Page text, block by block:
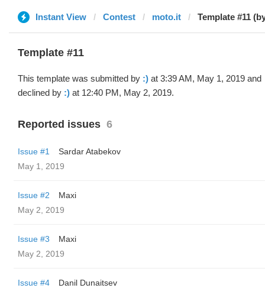
Instant View Contest moto.it Template #11
Template #11
This template was submitted by :) at 3:39 AM, May 1, 2019 and
declined by :) at 12:40 PM, May 2, 2019.
Reported issues 6
Issue #1
Sardar Atabekov
May 1, 2019
Issue #2
Maxi
May 2, 2019
Issue #3
Maxi
May 2, 2019
Issue #4
Danil Dunaitsev